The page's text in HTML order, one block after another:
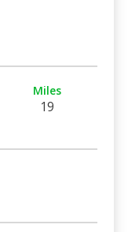
Miles
19